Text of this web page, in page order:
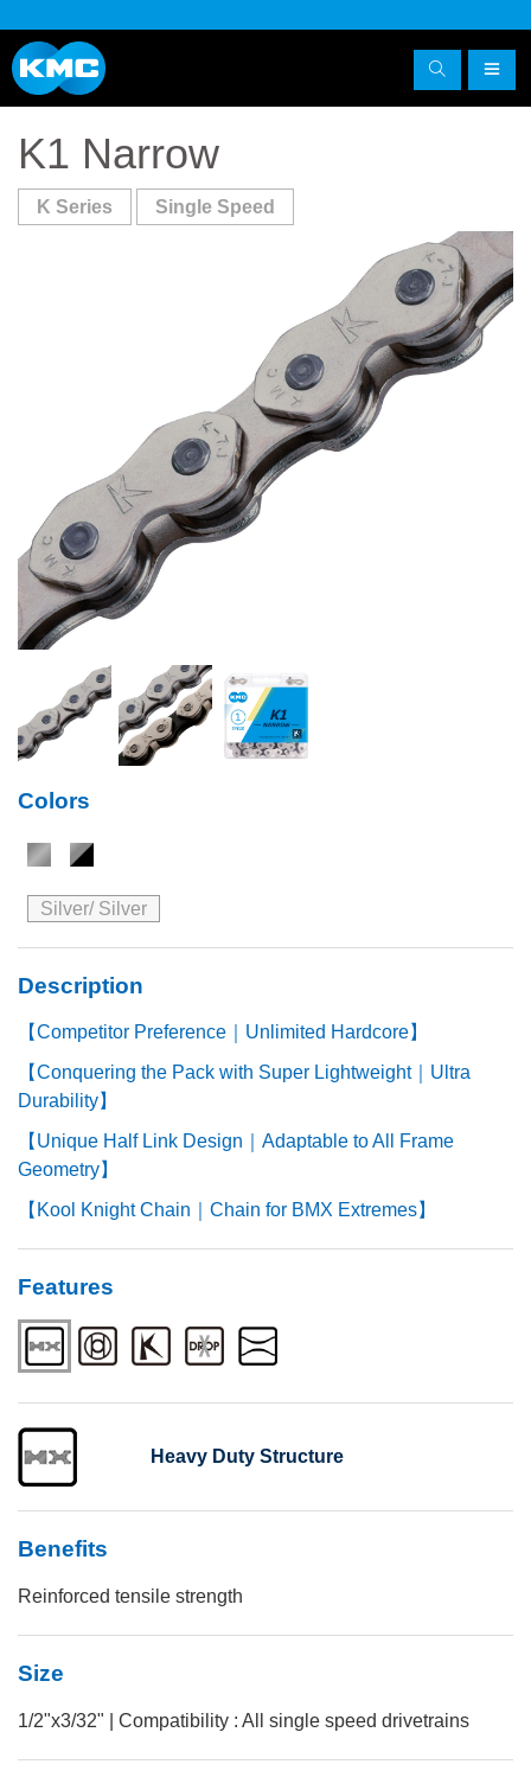
K1 Narrow
K Series Single Speed
Colors
Silver/ Silver
Description
【Competitor Preference｜Unlimited Hardcore】
【Conquering the Pack with Super Lightweight｜Ultra
Durability】
【Unique Half Link Design｜Adaptable to All Frame
Geometry】
【Kool Knight Chain｜Chain for BMX Extremes】
Features
Heavy Duty Structure
Benefits
Reinforced tensile strength
Size
1/2"x3/32" | Compatibility : All single speed drivetrains